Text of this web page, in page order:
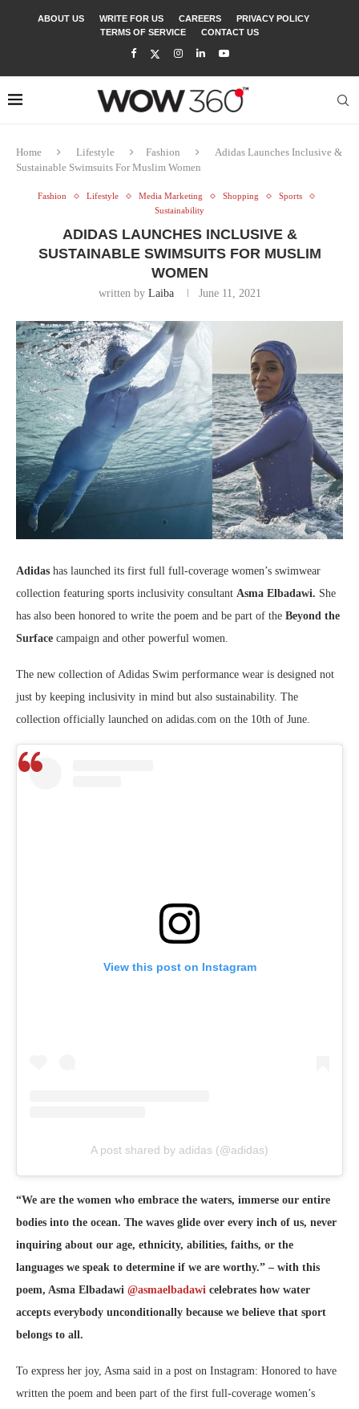
ABOUT US WRITE FOR US CAREERS
PRIVACY POLICY
TERMS OF SERVICE
CONTACT US
Home Lifestyle Fashion
Adidas Launches Inclusive &
Sustainable Swimsuits For Muslim Women
Fashion Lifestyle Media Marketing Shopping
Sports
Sustainability
ADIDAS LAUNCHES INCLUSIVE &
SUSTAINABLE SWIMSUITS FOR MUSLIM
WOMEN
written by Laiba June 11, 2021
Adidas has launched its first full full-coverage women’s swimwear
collection featuring sports inclusivity consultant Asma Elbadawi. She
has also been honored to write the poem and be part of the Beyond the
Surface campaign and other powerful women.
The new collection of Adidas Swim performance wear is designed not
just by keeping inclusivity in mind but also sustainability. The
collection officially launched on adidas.com on the 10th of June.
View this post on Instagram
A post shared by adidas (@adidas)
“We are the women who embrace the waters, immerse our entire
bodies into the ocean. The waves glide over every inch of us, never
inquiring about our age, ethnicity, abilities, faiths, or the
languages we speak to determine if we are worthy.” – with this
poem, Asma Elbadawi @asmaelbadawi celebrates how water
accepts everybody unconditionally because we believe that sport
belongs to all.
To express her joy, Asma said in a post on Instagram: Honored to have
written the poem and been part of the first full-coverage women’s